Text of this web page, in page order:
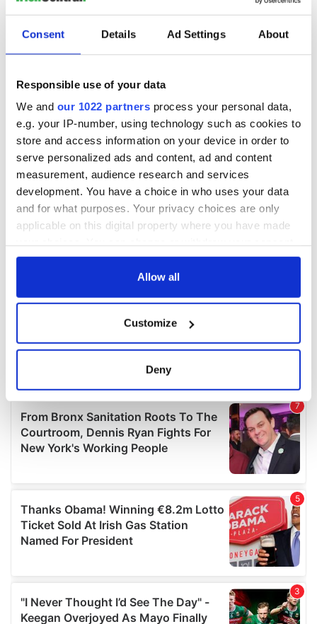
Consent Details Ad Settings About
Responsible use of your data
We and our 1022 partners process your personal data,
e.g. your IP-number, using technology such as cookies to
store and access information on your device in order to
serve personalized ads and content, ad and content
measurement, audience research and services
development. You have a choice in who uses your data
and for what purposes. Your privacy choices are only
applicable on this digital property where you have made
any time from the Cookie Declaration or by clicking on
Collect information about your geographical
location which can be accurate to within several
Find out more about how your personal data is processed
and set your preferences in thedetails section.
We use cookies to personalise content and ads, to
We also share information about your use of our site with
our social media, advertising and analytics partners who
may combine it with other information that you’ve
provided to them or that they’ve collected from your use
Allow all
Customize
Deny